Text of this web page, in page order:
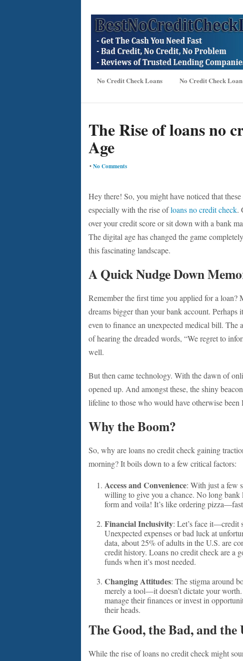
No Credit Check Loans No Credit Check
The Rise of loans no
Age
•No Comments
Hey there! So, you might have noticed that
especially with the rise ofloans no credit check.
over your credit score or sit down with a bank
The digital age has changed the game
this fascinating landscape.
A Quick Nudge Down
Remember the first time you applied for a
dreams bigger than your bank account. Perhaps
even to finance an unexpected medical bill.
of hearing the dreaded words, “We regret to
well.
But then came technology. With the dawn of
opened up. And amongst these, the shiny
lifeline to those who would have otherwise been
Why the Boom?
So, why are loans no credit check gaining
morning? It boils down to a few critical factors:
Access and Convenience: With just a few
willing to give you a chance. No long
form and voila! It’s like ordering
Financial Inclusivity: Let’s face it—credit
Unexpected expenses or bad luck at
data, about 25% of adults in the U.S. are
credit history. Loans no credit check are a
funds when it’s most needed.
Changing Attitudes: The stigma around
merely a tool—it doesn’t dictate your
manage their finances or invest in
their heads.
The Good, the Bad, and the
While the rise of loans no credit check might